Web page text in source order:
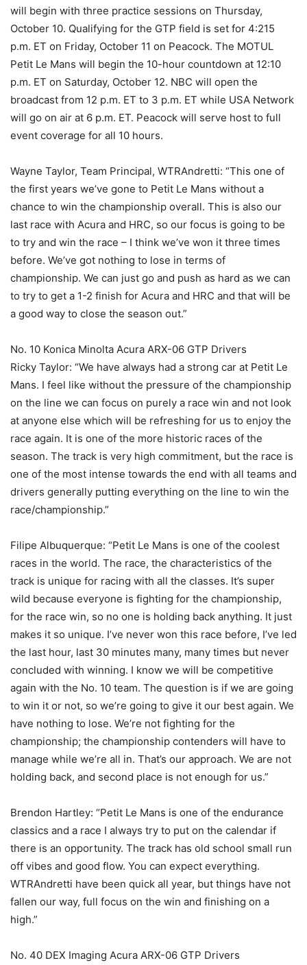
will begin with three practice sessions on Thursday,
October 10. Qualifying for the GTP field is set for 4:215
p.m. ET on Friday, October 11 on Peacock. The MOTUL
Petit Le Mans will begin the 10-hour countdown at 12:10
p.m. ET on Saturday, October 12. NBC will open the
broadcast from 12 p.m. ET to 3 p.m. ET while USA Network
will go on air at 6 p.m. ET. Peacock will serve host to full
event coverage for all 10 hours.
Wayne Taylor, Team Principal, WTRAndretti: “This one of
the first years we’ve gone to Petit Le Mans without a
chance to win the championship overall. This is also our
last race with Acura and HRC, so our focus is going to be
to try and win the race – I think we’ve won it three times
before. We’ve got nothing to lose in terms of
championship. We can just go and push as hard as we can
to try to get a 1-2 finish for Acura and HRC and that will be
a good way to close the season out.”
No. 10 Konica Minolta Acura ARX-06 GTP Drivers
Ricky Taylor: “We have always had a strong car at Petit Le
Mans. I feel like without the pressure of the championship
on the line we can focus on purely a race win and not look
at anyone else which will be refreshing for us to enjoy the
race again. It is one of the more historic races of the
season. The track is very high commitment, but the race is
one of the most intense towards the end with all teams and
drivers generally putting everything on the line to win the
race/championship.”
Filipe Albuquerque: “Petit Le Mans is one of the coolest
races in the world. The race, the characteristics of the
track is unique for racing with all the classes. It’s super
wild because everyone is fighting for the championship,
for the race win, so no one is holding back anything. It just
makes it so unique. I’ve never won this race before, I’ve led
the last hour, last 30 minutes many, many times but never
concluded with winning. I know we will be competitive
again with the No. 10 team. The question is if we are going
to win it or not, so we’re going to give it our best again. We
have nothing to lose. We’re not fighting for the
championship; the championship contenders will have to
manage while we’re all in. That’s our approach. We are not
holding back, and second place is not enough for us.”
Brendon Hartley: “Petit Le Mans is one of the endurance
classics and a race I always try to put on the calendar if
there is an opportunity. The track has old school small run
off vibes and good flow. You can expect everything.
WTRAndretti have been quick all year, but things have not
fallen our way, full focus on the win and finishing on a
high.”
No. 40 DEX Imaging Acura ARX-06 GTP Drivers